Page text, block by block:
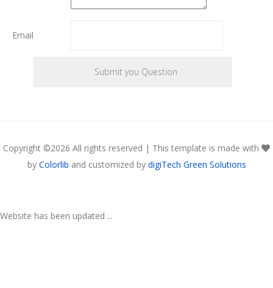
Email
Copyright ©2026 All rights reserved | This template is made with
by Colorlib and customized by digiTech Green Solutions
Website has been updated ...